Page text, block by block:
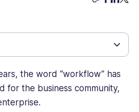
the word “workflow” has
for the business community,